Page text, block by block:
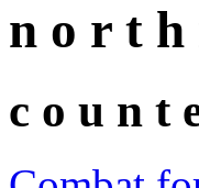
n o r t h
c o u n t